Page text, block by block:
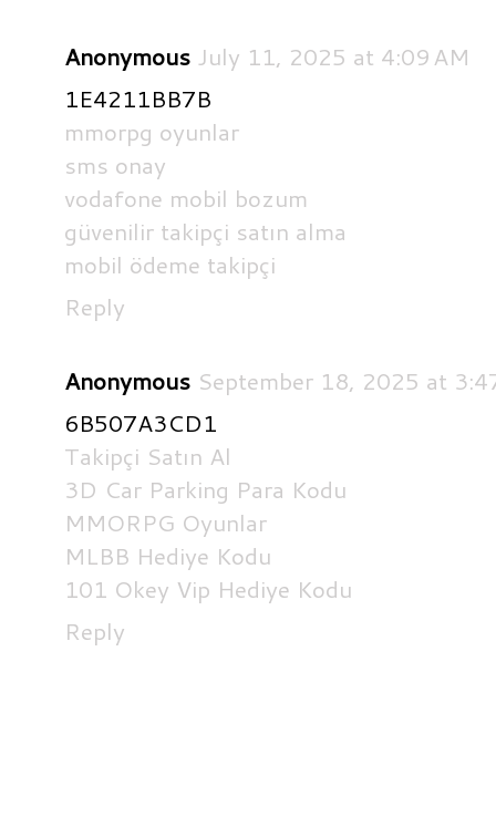
Anonymous July 11, 2025 at 4:09 AM
1E4211BB7B
mmorpg oyunlar
sms onay
vodafone mobil bozum
güvenilir takipçi satın alma
mobil ödeme takipçi
Reply
Anonymous September 18, 2025 at
6B507A3CD1
Takipçi Satın Al
3D Car Parking Para Kodu
MMORPG Oyunlar
MLBB Hediye Kodu
101 Okey Vip Hediye Kodu
Reply